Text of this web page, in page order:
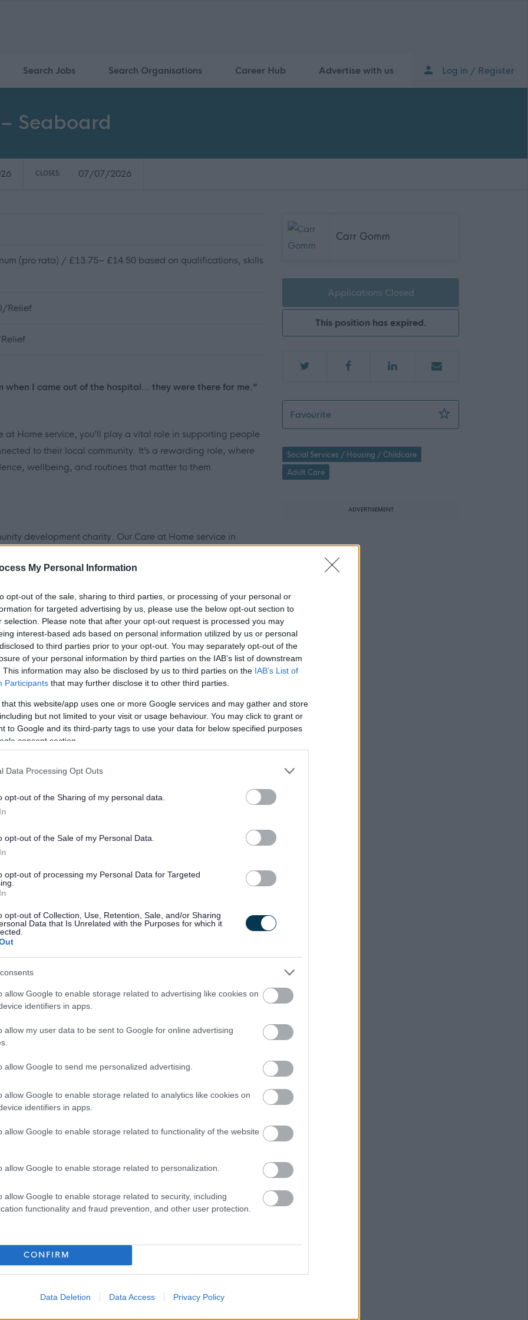
My Personal Information
opt-out of the sale, sharing to third parties, or processing of your personal or
for targeted advertising by us, please use the below opt-out section to
selection. Please note that after your opt-out request is processed you may
interest-based ads based on personal information utilized by us or personal
to third parties prior to your opt-out. You may separately opt-out of the
of your personal information by third parties on the IAB’s list of downstream
This information may also be disclosed by us to third parties on the IAB’s List of
Participants that may further disclose it to other third parties.
that this website/app uses one or more Google services and may gather and store
but not limited to your visit or usage behaviour. You may click to grant or
to Google and its third-party tags to use your data for below specified purposes
consent section.
Data Processing Opt Outs
opt-out of the Sharing of my personal data.
opt-out of the Sale of my Personal Data.
opt-out of processing my Personal Data for Targeted
opt-out of Collection, Use, Retention, Sale, and/or Sharing
Data that Is Unrelated with the Purposes for which it
allow Google to enable storage related to advertising like cookies on
identifiers in apps.
allow my user data to be sent to Google for online advertising
allow Google to send me personalized advertising.
allow Google to enable storage related to analytics like cookies on
identifiers in apps.
allow Google to enable storage related to functionality of the website
allow Google to enable storage related to personalization.
allow Google to enable storage related to security, including
functionality and fraud prevention, and other user protection.
CONFIRM
Data Deletion Data Access Privacy Policy
Search Jobs Search Organisations Career Hub Advertise with us Log in / Register
Seaboard
CLOSES: 07/07/2026
(pro rata) / £13.75– £14.50 based on qualifications, skills
Relief
when I came out of the hospital… they were there for me.”
at Home service, you’ll play a vital role in supporting people
to their local community. It’s a rewarding role, where
wellbeing, and routines that matter to them.
development charity. Our Care at Home service in
homes. We deliver person-centred support based on
includes meal preparation, medication administration, and
to help people maintain independence and quality of life.
reliable, and committed to making a real difference in
a permanent support practitioner, you will be supported to
you work. This role is open to both drivers and non-drivers,
of the people you support.
meals, medication, and personal care
and their families
work a variety of shift patterns, supporting people when
We have Relief Support Practitioner opportunities
organisation that invests in its people. You will have
specialist working groups and the Futures innovation
the LGBT Charter for inclusion.
receive:
service
sick leave
incremental employer contributions
of discounts
is quick and straightforward. We will ask for some
employment and references.
already eligible to work in the UK or those who can apply
(e.g., dependent visas, ancestry, etc.) that do not require
to share proof of this prior to receiving any offer of
Carr Gomm
Applications Closed
This position has expired.
FavouriteSupport Practitioner – Seaboard - 466490
Social Services / Housing / Childcare
Adult Care
ADVERTISEMENT